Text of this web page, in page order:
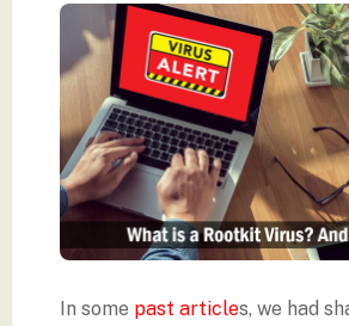
In some past articles, we had